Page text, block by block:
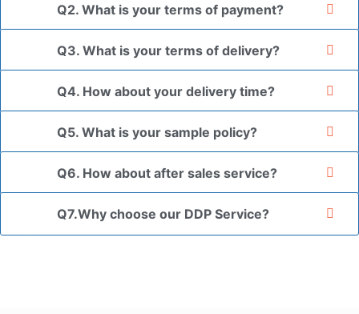
Q2. What is your terms of payment?
Q3. What is your terms of delivery?
Q4. How about your delivery time?
Q5. What is your sample policy?
Q6. How about after sales service?
Q7.Why choose our DDP Service?